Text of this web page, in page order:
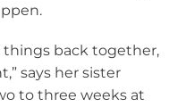
things back together,
says her sister
to three weeks at